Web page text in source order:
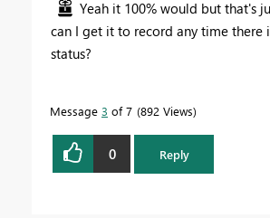
Yeah it 100% would but that's
can I get it to record any time there
status?
Message 3 of 7 892 Views
0 Reply